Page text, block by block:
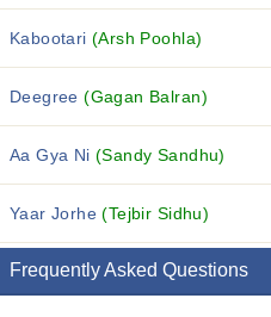
Kabootari(Arsh Poohla)
Deegree(Gagan Balran)
Aa Gya Ni(Sandy Sandhu)
Yaar Jorhe(Tejbir Sidhu)
Frequently Asked Questions